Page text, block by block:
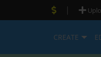
|
CREATE